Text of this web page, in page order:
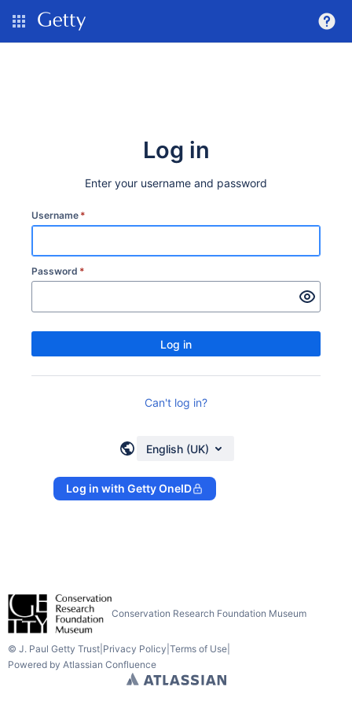
Log in
Enter your username and password
Username *
Password *
Log in
Can't log in?
English (UK)
Log in with Getty OneID
Conservation Research Foundation Museum
© J. Paul Getty Trust Privacy Policy Terms of Use
Powered by Atlassian Confluence